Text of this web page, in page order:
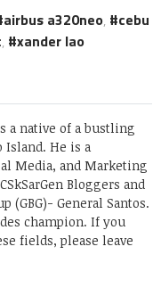
airbus a320neo,
cebu
, xander lao
a native of a bustling
He is a
Media, and Marketing
Bloggers and
(GBG)- General Santos.
champion. If you
fields, please leave